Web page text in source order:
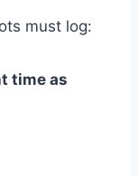
must log:
time as